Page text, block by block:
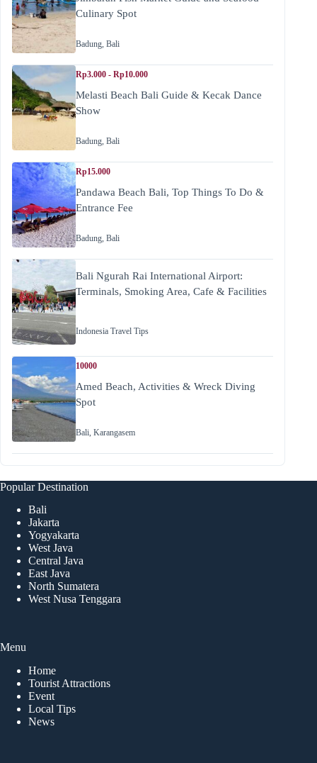
Culinary Spot
Badung, Bali
Rp3.000 - Rp10.000
Melasti Beach Bali Guide & Kecak Dance
Show
Badung, Bali
Rp15.000
Pandawa Beach Bali, Top Things To Do &
Entrance Fee
Badung, Bali
Bali Ngurah Rai International Airport:
Terminals, Smoking Area, Cafe & Facilities
Indonesia Travel Tips
10000
Amed Beach, Activities & Wreck Diving
Spot
Bali, Karangasem
Popular Destination
Bali
Jakarta
Yogyakarta
West Java
Central Java
East Java
North Sumatera
West Nusa Tenggara
Menu
Home
Tourist Attractions
Event
Local Tips
News